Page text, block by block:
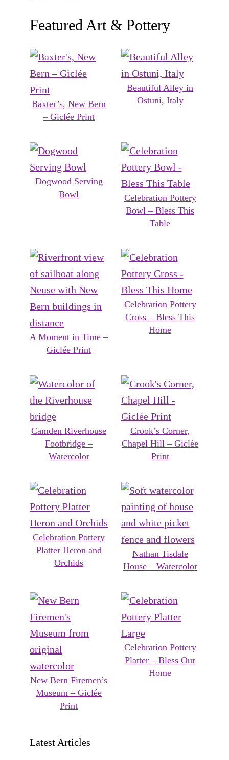
Featured Art & Pottery
Baxter’s, New Bern
– Giclée Print
Beautiful Alley in
Ostuni, Italy
Dogwood Serving
Bowl
Celebration Pottery
Bowl – Bless This
Table
A Moment in Time –
Giclée Print
Celebration Pottery
Cross – Bless This
Home
Camden Riverhouse
Footbridge –
Watercolor
Crook’s Corner,
Chapel Hill – Giclée
Print
Celebration Pottery
Platter Heron and
Orchids
Nathan Tisdale
House – Watercolor
New Bern Firemen’s
Museum – Giclée
Print
Celebration Pottery
Platter – Bless Our
Home
Latest Articles